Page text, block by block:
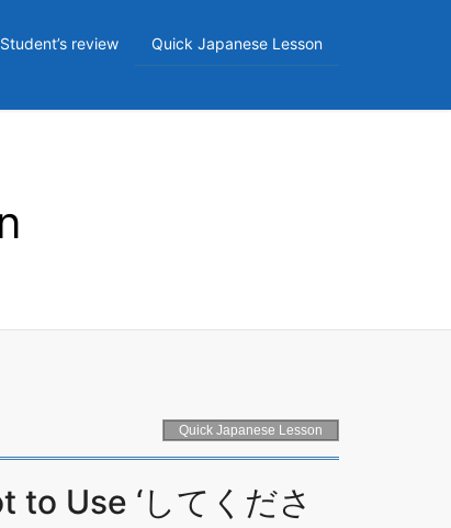
Student’s review Quick Japanese Lesson
Quick Japanese Lesson
Use ‘してくださ